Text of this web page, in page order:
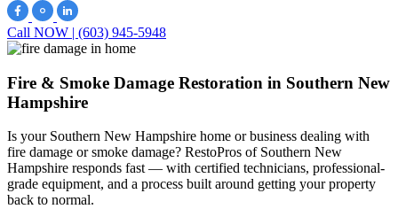
Call NOW | (603) 945-5948
Fire & Smoke Damage Restoration in Southern New
Hampshire
Is your Southern New Hampshire home or business dealing with
fire damage or smoke damage? RestoPros of Southern New
Hampshire responds fast — with certified technicians, professional-
grade equipment, and a process built around getting your property
back to normal.